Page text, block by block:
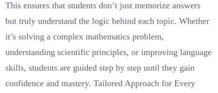
This ensures that students don’t just memorize answers
but truly understand the logic behind each topic. Whether
it’s solving a complex mathematics problem,
understanding scientific principles, or improving language
skills, students are guided step by step until they gain
confidence and mastery. Tailored Approach for Every